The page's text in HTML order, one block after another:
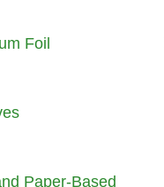
Foil
Paper-Based